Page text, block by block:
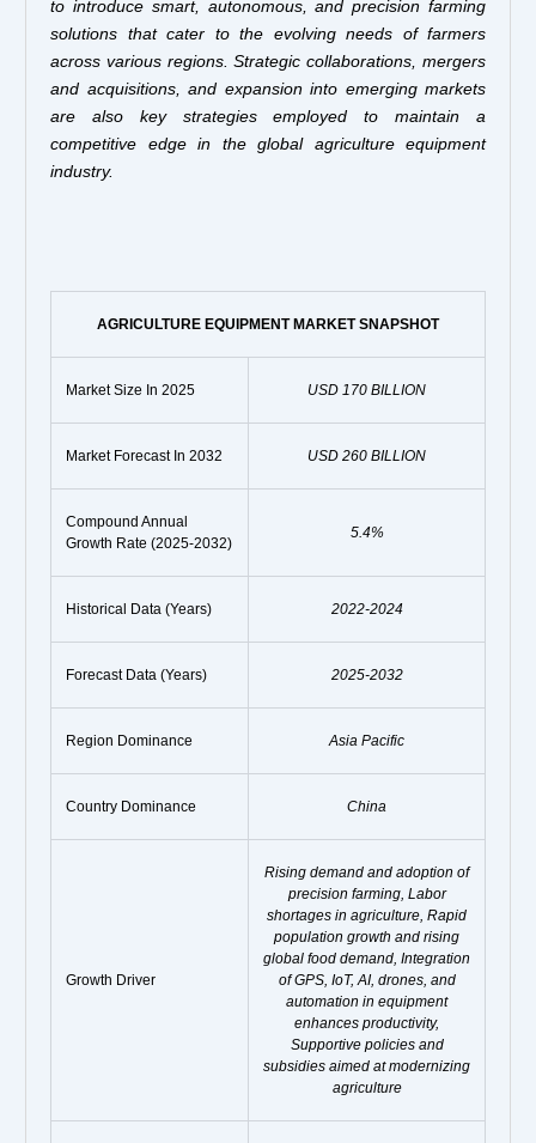
to introduce smart, autonomous, and precision farming
solutions that cater to the evolving needs of farmers
across various regions. Strategic collaborations, mergers
and acquisitions, and expansion into emerging markets
are also key strategies employed to maintain a
competitive edge in the global agriculture equipment
industry.
AGRICULTURE EQUIPMENT MARKET SNAPSHOT
Market Size In 2025 USD 170 BILLION
Market Forecast In 2032 USD 260 BILLION
Compound Annual
Growth Rate (2025-2032)
5.4%
Historical Data (Years) 2022-2024
Forecast Data (Years) 2025-2032
Region Dominance Asia Pacific
Country Dominance China
Growth Driver
Rising demand and adoption of
precision farming, Labor
shortages in agriculture, Rapid
population growth and rising
global food demand, Integration
of GPS, IoT, AI, drones, and
automation in equipment
enhances productivity,
Supportive policies and
subsidies aimed at modernizing
agriculture